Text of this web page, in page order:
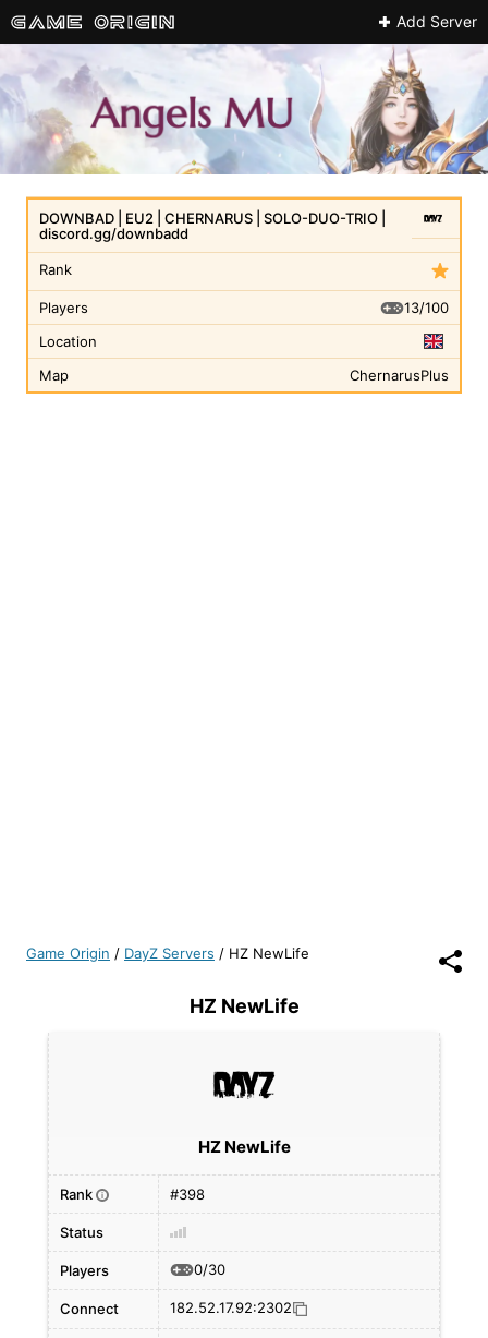
Add Server
Rank
DOWNBAD | EU2 | CHERNARUS | SOLO-DUO-TRIO |
discord.gg/downbadd
Players
13/100
Location
Map
ChernarusPlus
Game Origin / DayZ Servers / HZ NewLife
HZ NewLife
HZ NewLife
Rank i #398
Status
Players 0/30
Connect 182.52.17.92:2302